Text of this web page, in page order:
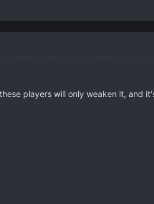
players will only weaken it, and